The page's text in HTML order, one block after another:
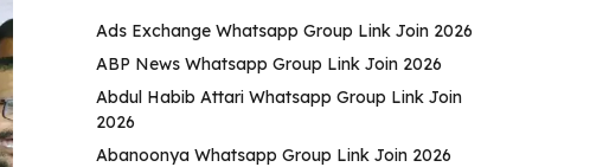
Ads Exchange Whatsapp Group Link Join 2026
ABP News Whatsapp Group Link Join 2026
Abdul Habib Attari Whatsapp Group Link Join
2026
Abanoonya Whatsapp Group Link Join 2026